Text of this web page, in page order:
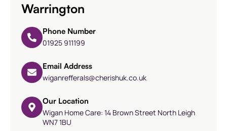
Warrington
Phone Number
01925 911199
Email Address
wiganrefferals@cherishuk.co.uk
Our Location
Wigan Home Care: 14 Brown Street North Leigh
WN7 1BU